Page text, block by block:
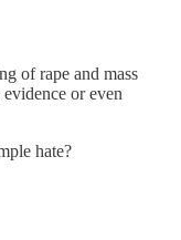
of rape and mass
or even
hate?